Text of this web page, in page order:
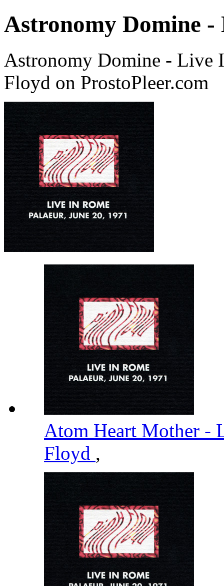
Astronomy Domine
Astronomy Domine - Live
Floyd on ProstoPleer.com
Atom Heart Mother -
Floyd ,